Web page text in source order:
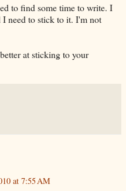
to find some time to write. I
I need to stick to it. I'm not
at sticking to your
at 7:55 AM